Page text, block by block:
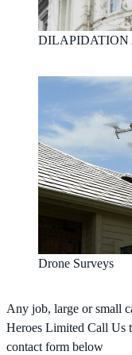
DILAPIDATION
Drone Surveys
Any job, large or small
Heroes Limited Call Us
contact form below